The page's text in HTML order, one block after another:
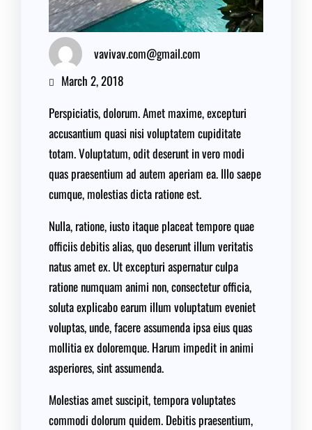
vavivav.com@gmail.com
March 2, 2018
Perspiciatis, dolorum. Amet maxime, excepturi
accusantium quasi nisi voluptatem cupiditate
totam. Voluptatum, odit deserunt in vero modi
quas praesentium ad autem aperiam ea. Illo saepe
cumque, molestias dicta ratione est.
Nulla, ratione, iusto itaque placeat tempore quae
officiis debitis alias, quo deserunt illum veritatis
natus amet ex. Ut excepturi aspernatur culpa
ratione numquam animi non, consectetur officia,
soluta explicabo earum illum voluptatum eveniet
voluptas, unde, facere assumenda ipsa eius quas
mollitia ex doloremque. Harum impedit in animi
asperiores, sint assumenda.
Molestias amet suscipit, tempora voluptates
commodi dolorum quidem. Debitis praesentium,